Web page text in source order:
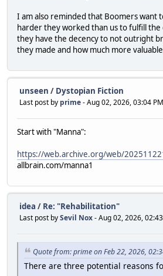
I am also reminded that Boomers want
harder they worked than us to fulfill
they have the decency to not outright
they made and how much more
unseen / Dystopian Fiction
Last post by prime- Aug 02, 2026, 03:04 PM
Start with "Manna":
https://web.archive.org/web/
allbrain.com/manna1
idea / Re: "Rehabilitation"
Last post bySevil Nox- Aug 02, 2026,
Quote from: prime on Feb 22, 2026,
There are three potential reasons